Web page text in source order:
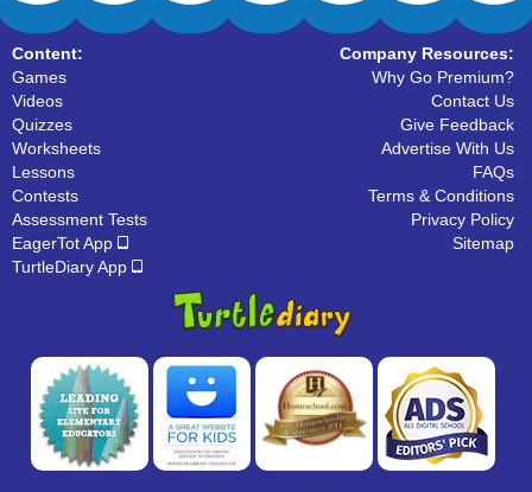
Content:
Games
Videos
Quizzes
Worksheets
Lessons
Contests
Assessment Tests
EagerTot App
TurtleDiary App
Company Resources:
Why Go Premium?
Contact Us
Give Feedback
Advertise With Us
FAQs
Terms & Conditions
Privacy Policy
Sitemap